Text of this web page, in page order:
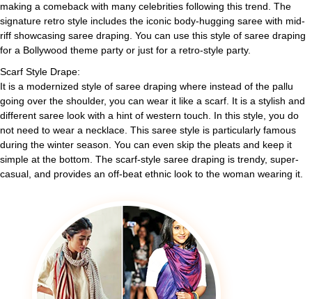
making a comeback with many celebrities following this trend. The
signature retro style includes the iconic body-hugging saree with mid-
riff showcasing saree draping. You can use this style of saree draping
for a Bollywood theme party or just for a retro-style party.
Scarf Style Drape:
It is a modernized style of saree draping where instead of the pallu
going over the shoulder, you can wear it like a scarf. It is a stylish and
different saree look with a hint of western touch. In this style, you do
not need to wear a necklace. This saree style is particularly famous
during the winter season. You can even skip the pleats and keep it
simple at the bottom. The scarf-style saree draping is trendy, super-
casual, and provides an off-beat ethnic look to the woman wearing it.